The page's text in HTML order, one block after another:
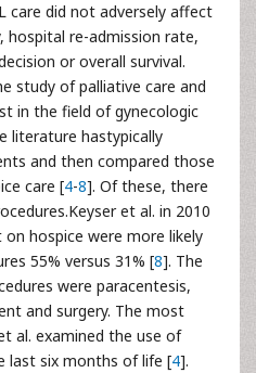
care did not adversely affect
hospital re-admission rate,
or overall survival.
study of palliative care and
in the field of gynecologic
literature hastypically
and then compared those
care [4-8]. Of these, there
et al. in 2010
hospice were more likely
55% versus 31% [8]. The
were paracentesis,
and surgery. The most
al. examined the use of
last six months of life [4].